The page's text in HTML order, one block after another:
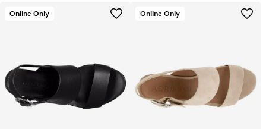
Online Only Online Only